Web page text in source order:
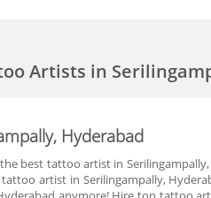
Artists in
Hyderabad
best tattoo artist in
artist in Serilingampally,